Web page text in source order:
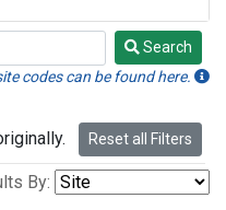
Search
codes can be found here.
Reset all Filters
By: